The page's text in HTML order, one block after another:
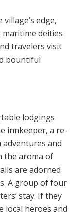
edge,
maritime deities
travelers visit
bountiful
lodgings
innkeeper, a re­
and
the aroma of
are adorned
A group of four
stay. If they
local heroes and